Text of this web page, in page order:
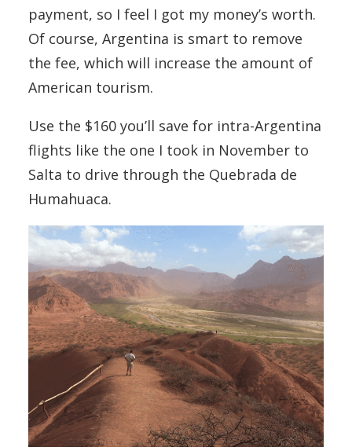
payment, so I feel I got my money’s worth.
Of course, Argentina is smart to remove
the fee, which will increase the amount of
American tourism.
Use the $160 you’ll save for intra-Argentina
flights like the one I took in November to
Salta to drive through the Quebrada de
Humahuaca.